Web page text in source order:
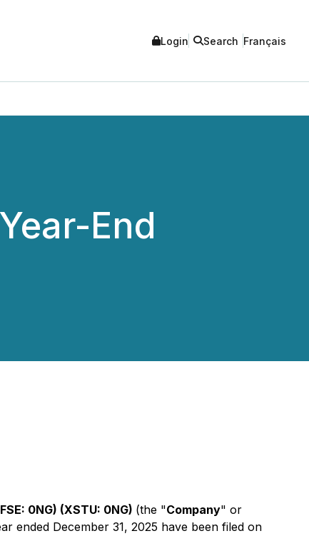
Login Search Français
End
0NG) (XSTU: 0NG) (the "Company" or
ended December 31, 2025 have been filed on